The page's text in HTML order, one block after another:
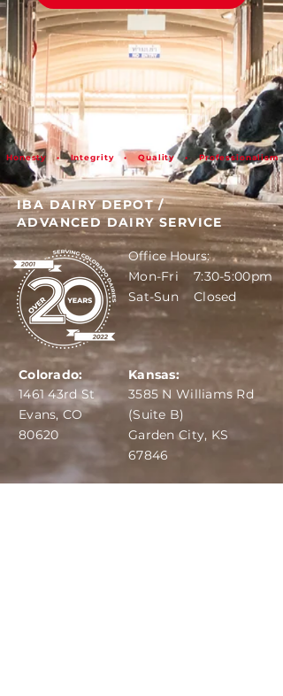
Honesty • Integrity • Quality • Professionalism
IBA DAIRY DEPOT /
ADVANCED DAIRY SERVICE
Office Hours:
Mon-Fri 7:30-5:00pm
Sat-Sun Closed
1461 43rd St
Evans, CO
80620
Colorado:
3585 N Williams Rd
(Suite B)
Garden City, KS
67846
Kansas: